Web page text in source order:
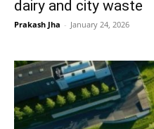
dairy and city waste
Prakash Jha - January 24, 2026